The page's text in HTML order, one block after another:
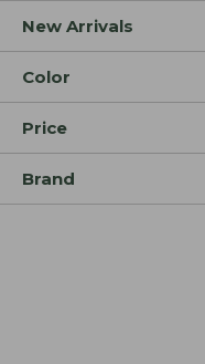
New Arrivals
Color
Price
Brand